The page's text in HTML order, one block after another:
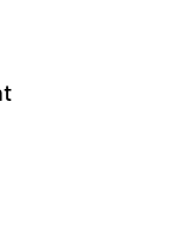
your own
at Zeppelin